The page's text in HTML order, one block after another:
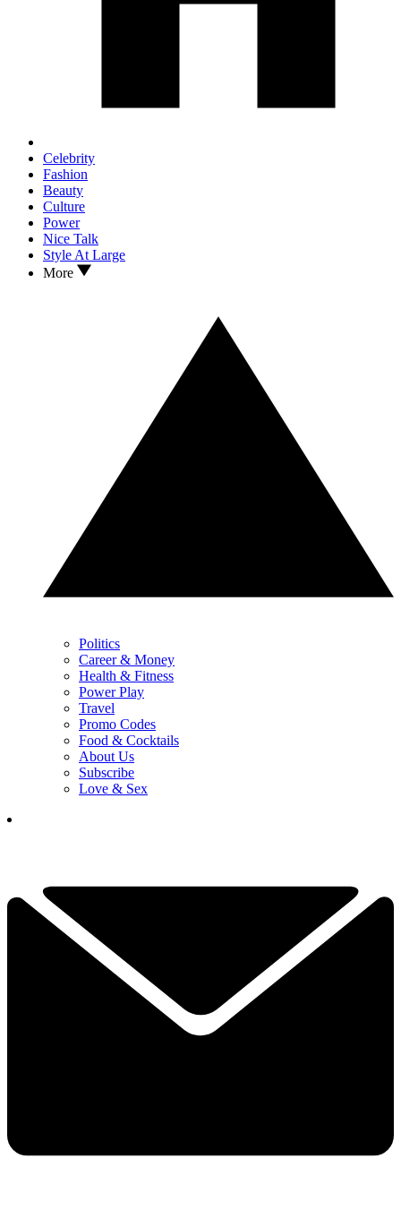
Celebrity
Fashion
Beauty
Culture
Power
Nice Talk
Style At Large
More
Politics
Career & Money
Health & Fitness
Power Play
Travel
Promo Codes
Food & Cocktails
About Us
Subscribe
Love & Sex